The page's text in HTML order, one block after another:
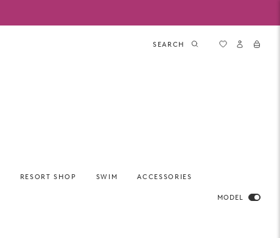
SEARCH
RESORT SHOP SWIM ACCESSORIES
MODEL